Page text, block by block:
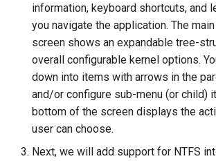
information, keyboard shortcuts, and
you navigate the application. The
screen shows an expandable tree-
overall configurable kernel options.
down into items with arrows in the
and/or configure sub-menu (or child)
bottom of the screen displays the
user can choose.
Next, we will add support for NTFS